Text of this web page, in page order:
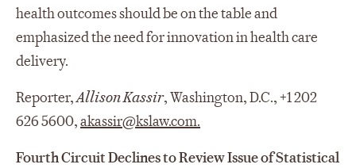
health outcomes should be on the table and
emphasized the need for innovation in health care
delivery.
Reporter,Allison Kassir, Washington, D.C., +1 202
626 5600,akassir@kslaw.com.
Fourth Circuit Declines to Review Issue of Statistical